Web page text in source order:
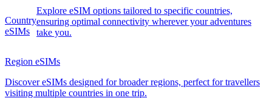
Country
eSIMs
Explore eSIM options tailored to specific countries,
ensuring optimal connectivity wherever your adventures
take you.
Region eSIMs
Discover eSIMs designed for broader regions, perfect for travellers
visiting multiple countries in one trip.